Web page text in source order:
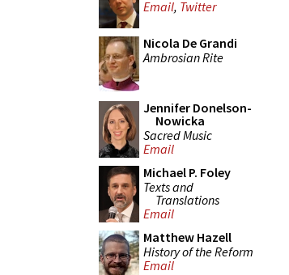
Email, Twitter
Nicola De Grandi
Ambrosian Rite
Jennifer Donelson-
Nowicka
Sacred Music
Email
Michael P. Foley
Texts and
Translations
Email
Matthew Hazell
History of the Reform
Email